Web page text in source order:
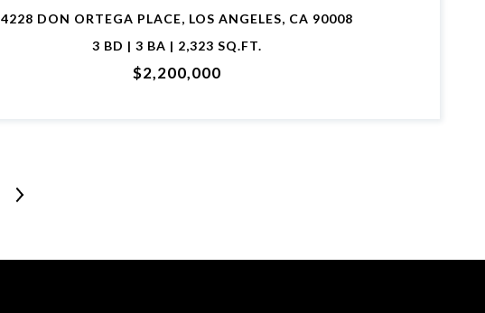
4228 DON ORTEGA PLACE, LOS ANGELES, CA 90008
3 BD | 3 BA | 2,323 SQ.FT.
$2,200,000